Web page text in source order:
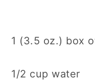
1 (3.5 oz.) box
1/2 cup water